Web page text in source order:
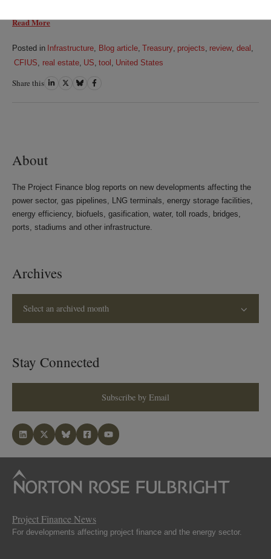
Read More
Posted in Infrastructure Blog article, Treasury, projects review, deal
CFIUS
real estate, US tool United States
Share this ShareShareShareShare
About
The Project Finance blog reports on new developments affecting the
power sector, gas pipelines, LNG terminals, energy storage facilities,
energy efficiency, biofuels, gasification, water, toll roads, bridges,
ports, stadiums and other infrastructure.
Archives
Select an archived month
Stay Connected
Subscribe by Email
Project Finance News
For developments affecting project finance and the energy sector.